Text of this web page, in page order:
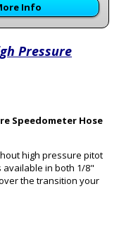
Info
Pressure
Speedometer Hose
high pressure pitot
available in both 1/8"
the transition your